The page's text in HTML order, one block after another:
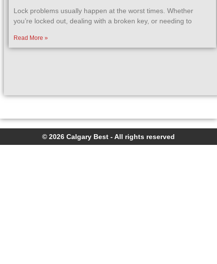
Lock problems usually happen at the worst times. Whether
you’re locked out, dealing with a broken key, or needing to
Read More »
© 2026 Calgary Best - All rights reserved